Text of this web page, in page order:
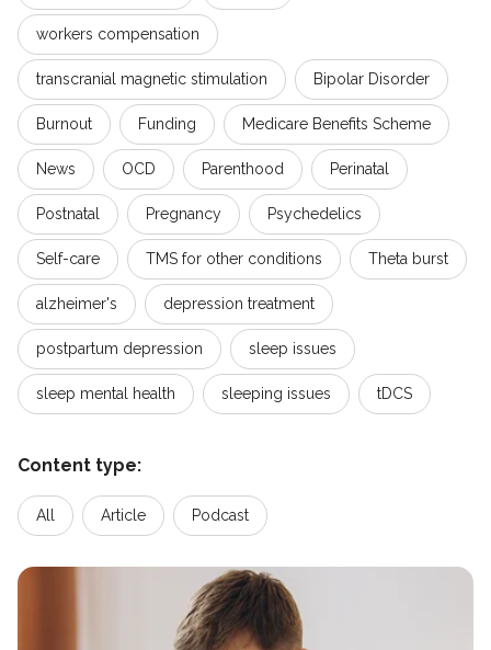
workers compensation
transcranial magnetic stimulation Bipolar Disorder
Burnout Funding Medicare Benefits Scheme
News OCD Parenthood Perinatal
Postnatal Pregnancy Psychedelics
Self-care TMS for other conditions Theta burst
alzheimer's depression treatment
postpartum depression sleep issues
sleep mental health sleeping issues tDCS
Content type:
All Article Podcast